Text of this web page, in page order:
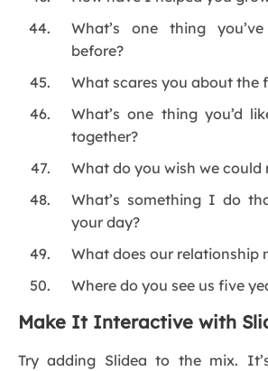
What’s one thing
before?
What scares you about the
What’s one thing you’d
together?
What do you wish we could
What’s something I do
your day?
What does our relationship
Where do you see us five
Make It Interactive with
Try adding Slidea to the mix.